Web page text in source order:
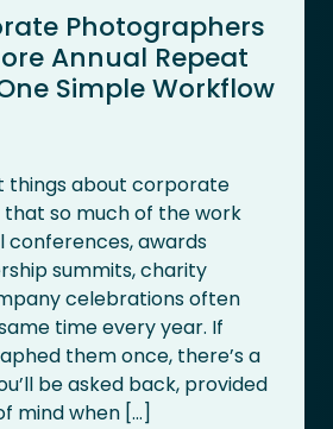
Photographers
Annual Repeat
Simple Workflow
things about corporate
so much of the work
conferences, awards
summits, charity
celebrations often
time every year. If
them once, there’s a
be asked back, provided
mind when […]